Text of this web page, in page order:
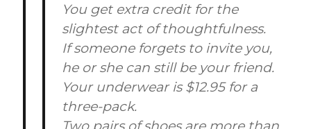
You get extra credit for the
slightest act of thoughtfulness.
If someone forgets to invite you,
he or she can still be your friend.
Your underwear is $12.95 for a
three-pack.
Two pairs of shoes are more than